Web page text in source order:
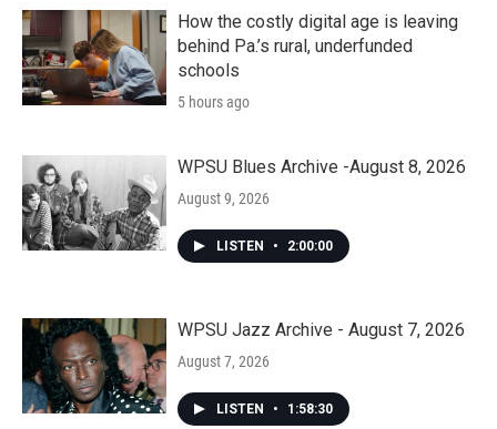
How the costly digital age is leaving
behind Pa.’s rural, underfunded
schools
5 hours ago
WPSU Blues Archive -August 8, 2026
August 9, 2026
LISTEN • 2:00:00
WPSU Jazz Archive - August 7, 2026
August 7, 2026
LISTEN • 1:58:30